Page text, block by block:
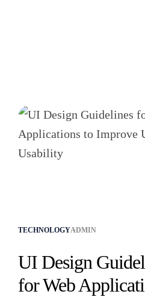
TECHNOLOGYADMIN
UI Design
for Web